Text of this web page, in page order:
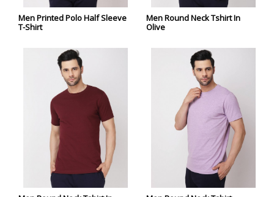
Men Printed Polo Half Sleeve
T-Shirt
Men Round Neck Tshirt In
Olive